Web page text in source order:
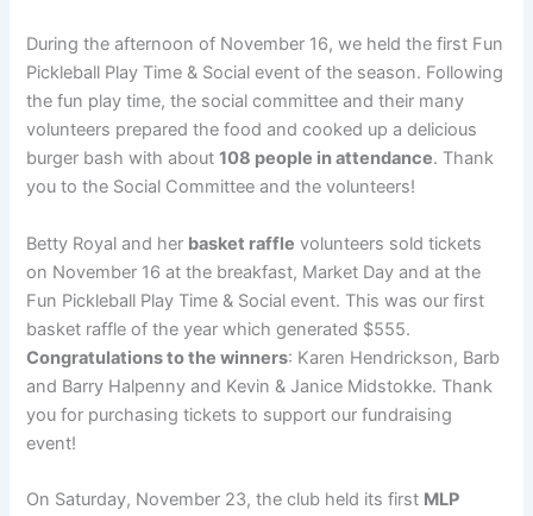
During the afternoon of November 16, we held the first Fun
Pickleball Play Time & Social event of the season. Following
the fun play time, the social committee and their many
volunteers prepared the food and cooked up a delicious
burger bash with about108 people in attendance. Thank
you to the Social Committee and the volunteers!
Betty Royal and her basket raffle volunteers sold tickets
on November 16 at the breakfast, Market Day and at the
Fun Pickleball Play Time & Social event. This was our first
basket raffle of the year which generated $555.
Congratulations to the winners: Karen Hendrickson, Barb
and Barry Halpenny and Kevin & Janice Midstokke. Thank
you for purchasing tickets to support our fundraising
event!
On Saturday, November 23, the club held its first MLP